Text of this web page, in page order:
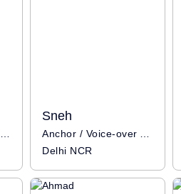
Voice-over Artist / Anchor
Sneh
Anchor / Voice-over Artist
Delhi NCR